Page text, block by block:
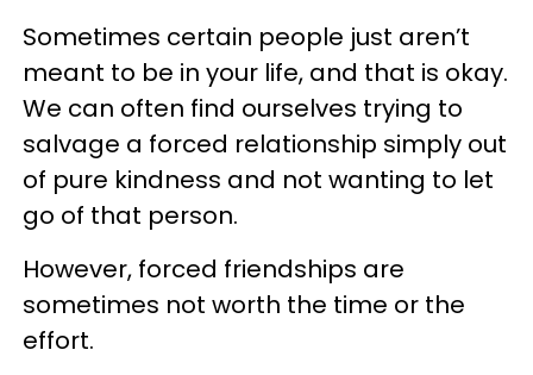
Sometimes certain people just aren’t
meant to be in your life, and that is okay.
We can often find ourselves trying to
salvage a forced relationship simply out
of pure kindness and not wanting to let
go of that person.
However, forced friendships are
sometimes not worth the time or the
effort.